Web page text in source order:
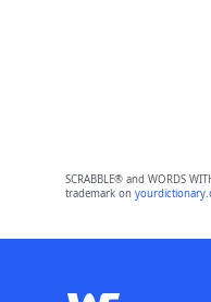
SCRABBLE® and WORDS
trademark on